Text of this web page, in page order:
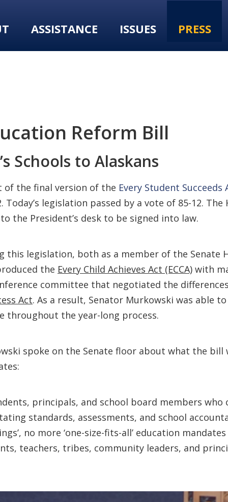
ASSISTANCE ISSUES PRESS
Reform Bill
Schools to Alaskans
of the final version of the Every Student Succeeds
Today’s legislation passed by a vote of 85-12.
the President’s desk to be signed into law.
legislation, both as a member of the Senate
the Every Child Achieves Act (ECCA) with
committee that negotiated the differences
Act. As a result, Senator Murkowski was able to
throughout the year-long process.
spoke on the Senate floor about what the
principals, and school board members
standards, assessments, and school
no more ‘one-size-fits-all’ education
teachers, tribes, community leaders, and